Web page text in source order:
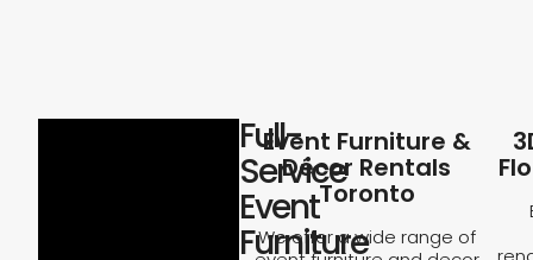
Full-
Service
Event
Furniture
Event Furniture &
Décor Rentals
Toronto
We offer a wide range of